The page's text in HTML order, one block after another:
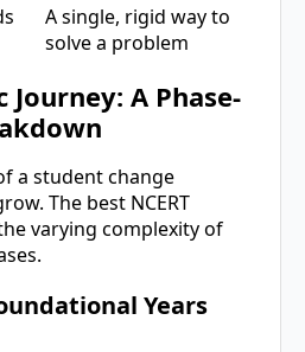
A single, rigid way to
solve a problem
Journey: A Phase-
a student change
The best NCERT
varying complexity of
Years